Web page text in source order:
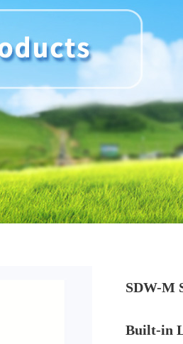
SDW-M
Built-in